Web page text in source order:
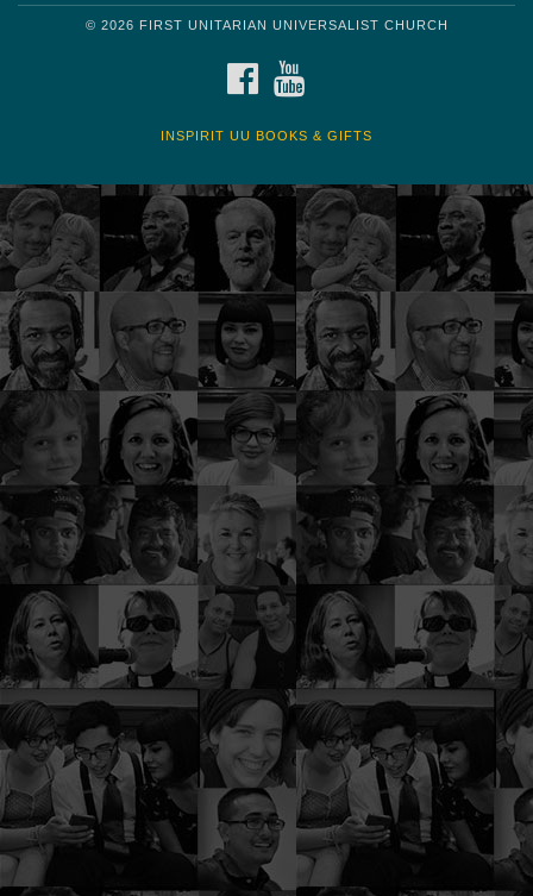
© 2026 FIRST UNITARIAN UNIVERSALIST CHURCH
FACEBOOK
INSPIRIT UU BOOKS & GIFTS